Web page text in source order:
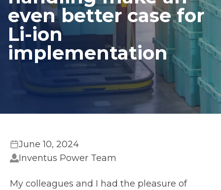
even better case for
Li-ion
implementation
June 10, 2024
Inventus Power Team
My colleagues and I had the pleasure of